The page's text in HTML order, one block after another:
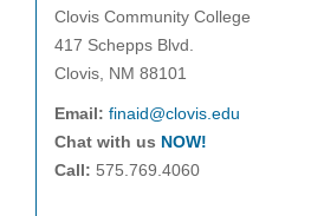
Clovis Community College
417 Schepps Blvd.
Clovis, NM 88101
Email: finaid@clovis.edu
Chat with us NOW!
Call: 575.769.4060